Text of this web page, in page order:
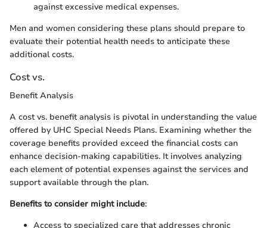
against excessive medical expenses.
Men and women considering these plans should prepare to
evaluate their potential health needs to anticipate these
additional costs.
Cost vs.
Benefit Analysis
A cost vs. benefit analysis is pivotal in understanding the value
offered by UHC Special Needs Plans. Examining whether the
coverage benefits provided exceed the financial costs can
enhance decision-making capabilities. It involves analyzing
each element of potential expenses against the services and
support available through the plan.
Benefits to consider might include:
Access to specialized care that addresses chronic